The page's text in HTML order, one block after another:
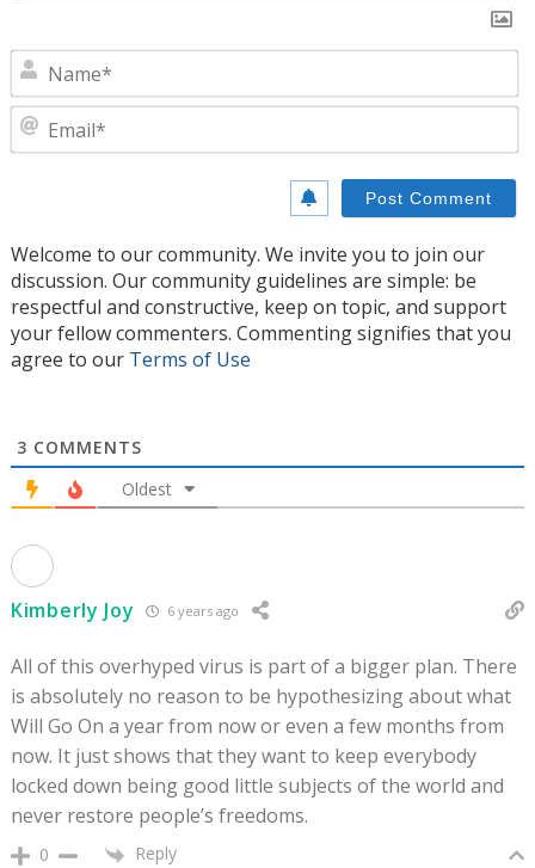
Welcome to our community. We invite you to join our
discussion. Our community guidelines are simple: be
respectful and constructive, keep on topic, and support
your fellow commenters. Commenting signifies that you
agree to our Terms of Use
3 COMMENTS
Oldest
Kimberly Joy 6 years ago
All of this overhyped virus is part of a bigger plan. There
is absolutely no reason to be hypothesizing about what
Will Go On a year from now or even a few months from
now. It just shows that they want to keep everybody
locked down being good little subjects of the world and
never restore people’s freedoms.
0 Reply